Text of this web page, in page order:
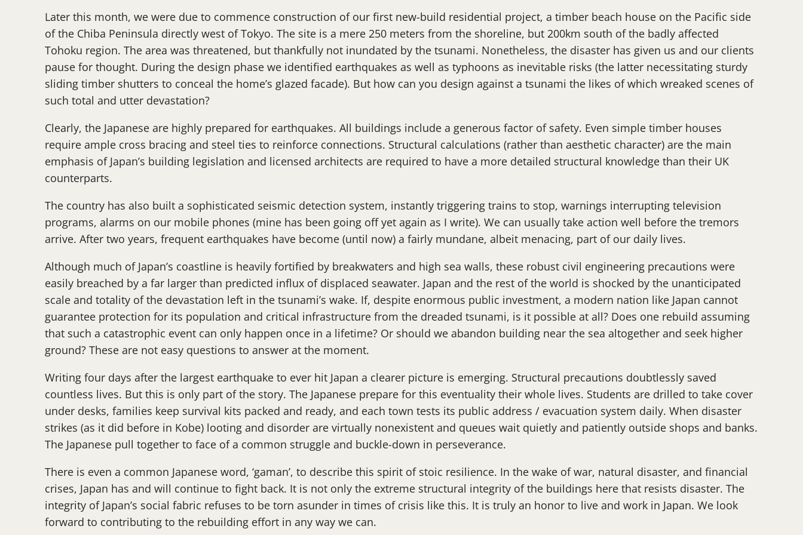
Later this month, we were due to commence construction of our first new-build residential project, a timber beach house on the Pacific side
of the Chiba Peninsula directly west of Tokyo. The site is a mere 250 meters from the shoreline, but 200km south of the badly affected
Tohoku region. The area was threatened, but thankfully not inundated by the tsunami. Nonetheless, the disaster has given us and our clients
pause for thought. During the design phase we identified earthquakes as well as typhoons as inevitable risks (the latter necessitating sturdy
sliding timber shutters to conceal the home’s glazed facade). But how can you design against a tsunami the likes of which wreaked scenes of
such total and utter devastation?
Clearly, the Japanese are highly prepared for earthquakes. All buildings include a generous factor of safety. Even simple timber houses
require ample cross bracing and steel ties to reinforce connections. Structural calculations (rather than aesthetic character) are the main
emphasis of Japan’s building legislation and licensed architects are required to have a more detailed structural knowledge than their UK
counterparts.
The country has also built a sophisticated seismic detection system, instantly triggering trains to stop, warnings interrupting television
programs, alarms on our mobile phones (mine has been going off yet again as I write). We can usually take action well before the tremors
arrive. After two years, frequent earthquakes have become (until now) a fairly mundane, albeit menacing, part of our daily lives.
Although much of Japan’s coastline is heavily fortified by breakwaters and high sea walls, these robust civil engineering precautions were
easily breached by a far larger than predicted influx of displaced seawater. Japan and the rest of the world is shocked by the unanticipated
scale and totality of the devastation left in the tsunami’s wake. If, despite enormous public investment, a modern nation like Japan cannot
guarantee protection for its population and critical infrastructure from the dreaded tsunami, is it possible at all? Does one rebuild assuming
that such a catastrophic event can only happen once in a lifetime? Or should we abandon building near the sea altogether and seek higher
ground? These are not easy questions to answer at the moment.
Writing four days after the largest earthquake to ever hit Japan a clearer picture is emerging. Structural precautions doubtlessly saved
countless lives. But this is only part of the story. The Japanese prepare for this eventuality their whole lives. Students are drilled to take cover
under desks, families keep survival kits packed and ready, and each town tests its public address / evacuation system daily. When disaster
strikes (as it did before in Kobe) looting and disorder are virtually nonexistent and queues wait quietly and patiently outside shops and banks.
The Japanese pull together to face of a common struggle and buckle-down in perseverance.
There is even a common Japanese word, ‘gaman’, to describe this spirit of stoic resilience. In the wake of war, natural disaster, and financial
crises, Japan has and will continue to fight back. It is not only the extreme structural integrity of the buildings here that resists disaster. The
integrity of Japan’s social fabric refuses to be torn asunder in times of crisis like this. It is truly an honor to live and work in Japan. We look
forward to contributing to the rebuilding effort in any way we can.